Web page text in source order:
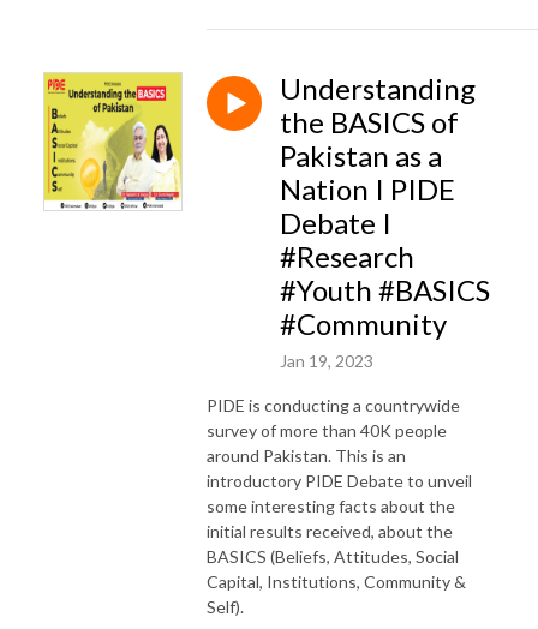
Understanding
the BASICS of
Pakistan as a
Nation I PIDE
Debate I
#Research
#Youth #BASICS
#Community
Jan 19, 2023
PIDE is conducting a countrywide
survey of more than 40K people
around Pakistan. This is an
introductory PIDE Debate to unveil
some interesting facts about the
initial results received, about the
BASICS (Beliefs, Attitudes, Social
Capital, Institutions, Community &
Self).